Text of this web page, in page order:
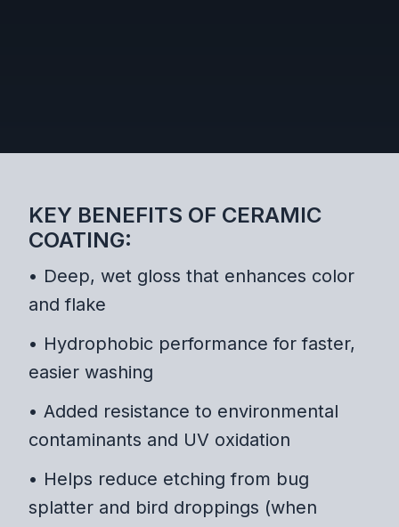
KEY BENEFITS OF CERAMIC
COATING:
• Deep, wet gloss that enhances color
and flake
• Hydrophobic performance for faster,
easier washing
• Added resistance to environmental
contaminants and UV oxidation
• Helps reduce etching from bug
splatter and bird droppings (when